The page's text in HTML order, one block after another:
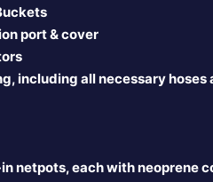
port & cover
including all necessary hoses
netpots, each with neoprene